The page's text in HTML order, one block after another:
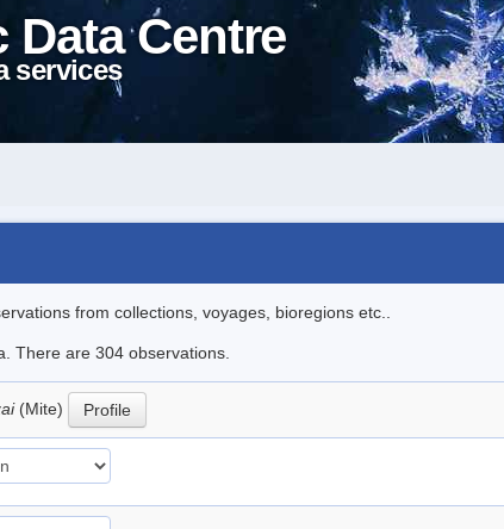
Centre
services
from collections, voyages, bioregions etc..
There are 304 observations.
(Mite) Profile